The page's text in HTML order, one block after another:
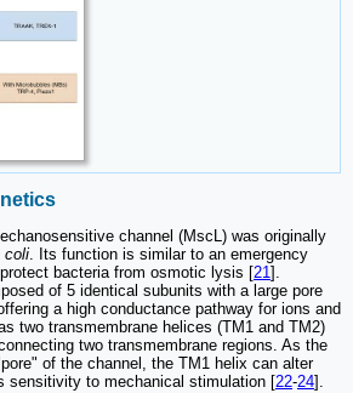
channel (MscL) was originally
coli. Its function is similar to an emergency
bacteria from osmotic lysis [21].
of 5 identical subunits with a large pore
a high conductance pathway for ions and
two transmembrane helices (TM1 and TM2)
two transmembrane regions. As the
of the channel, the TM1 helix can alter
sensitivity to mechanical stimulation [22-24].